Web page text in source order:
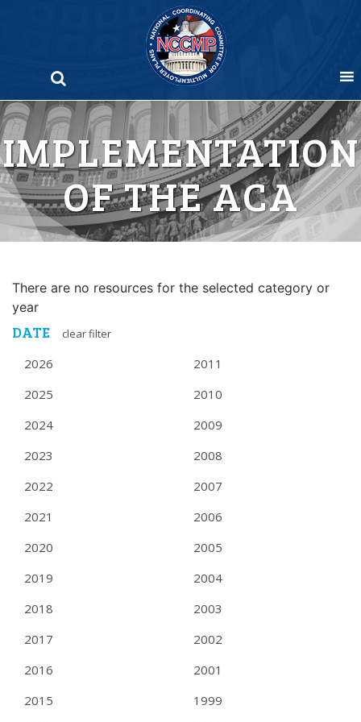
IMPLEMENTATION
OF THE ACA
There are no resources for the selected category or
year
DATE clear filter
2026
2025
2024
2023
2022
2021
2020
2019
2018
2017
2016
2015
2011
2010
2009
2008
2007
2006
2005
2004
2003
2002
2001
1999